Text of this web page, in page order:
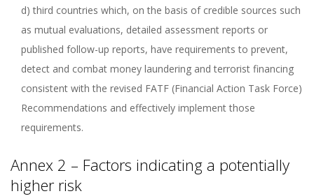
d) third countries which, on the basis of credible sources such
as mutual evaluations, detailed assessment reports or
published follow-up reports, have requirements to prevent,
detect and combat money laundering and terrorist financing
consistent with the revised FATF (Financial Action Task Force)
Recommendations and effectively implement those
requirements.
Annex 2 – Factors indicating a potentially
higher risk